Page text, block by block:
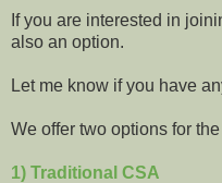
If you are interested in
also an option.
Let me know if you have
We offer two options for
1) Traditional CSA